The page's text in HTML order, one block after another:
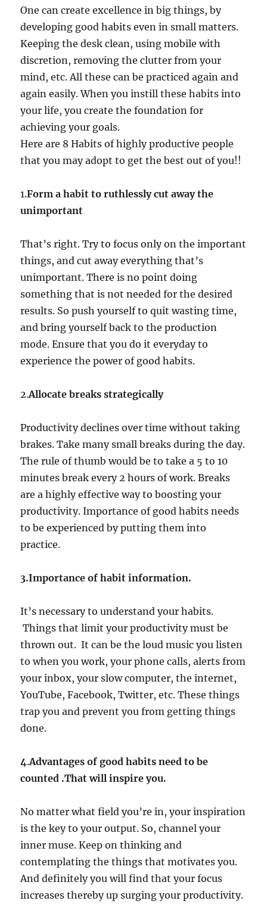
One can create excellence in big things, by
developing good habits even in small matters.
Keeping the desk clean, using mobile with
discretion, removing the clutter from your
mind, etc. All these can be practiced again and
again easily. When you instill these habits into
your life, you create the foundation for
achieving your goals.
Here are 8 Habits of highly productive people
that you may adopt to get the best out of you!!
1.Form a habit to ruthlessly cut away the
unimportant
That’s right. Try to focus only on the important
things, and cut away everything that’s
unimportant. There is no point doing
something that is not needed for the desired
results. So push yourself to quit wasting time,
and bring yourself back to the production
mode. Ensure that you do it everyday to
experience the power of good habits.
2.Allocate breaks strategically
Productivity declines over time without taking
brakes. Take many small breaks during the day.
The rule of thumb would be to take a 5 to 10
minutes break every 2 hours of work. Breaks
are a highly effective way to boosting your
productivity. Importance of good habits needs
to be experienced by putting them into
practice.
3.Importance of habit information.
It’s necessary to understand your habits.
Things that limit your productivity must be
thrown out. It can be the loud music you listen
to when you work, your phone calls, alerts from
your inbox, your slow computer, the internet,
YouTube, Facebook, Twitter, etc. These things
trap you and prevent you from getting things
done.
4.Advantages of good habits need to be
counted .That will inspire you.
No matter what field you’re in, your inspiration
is the key to your output. So, channel your
inner muse. Keep on thinking and
contemplating the things that motivates you.
And definitely you will find that your focus
increases thereby up surging your productivity.